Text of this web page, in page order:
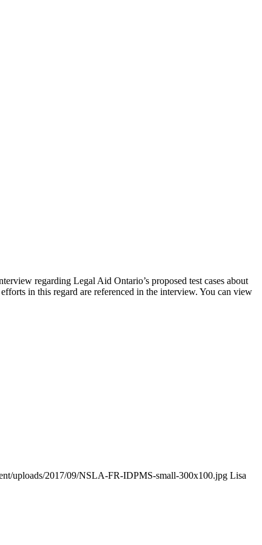
regarding Legal Aid Ontario’s proposed test cases about
in this regard are referenced in the interview. You can view
uploads/2017/09/NSLA-FR-IDPMS-small-300x100.jpg Lisa